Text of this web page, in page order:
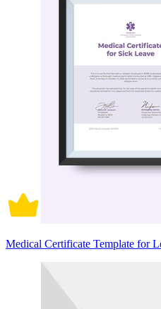
Medical Certificate Template for